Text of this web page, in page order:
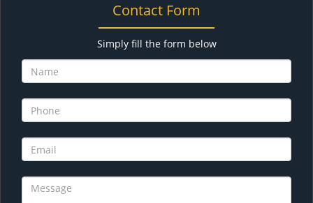
Contact Form
Simply fill the form below